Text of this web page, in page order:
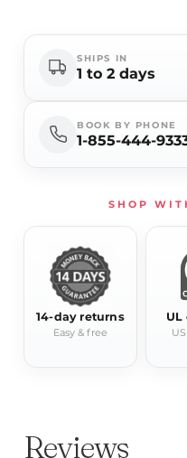
SHIPS IN
1 to 2 days
BOOK BY PHONE
1-855-444-
SHOP
14-day returns
Easy & free
Reviews